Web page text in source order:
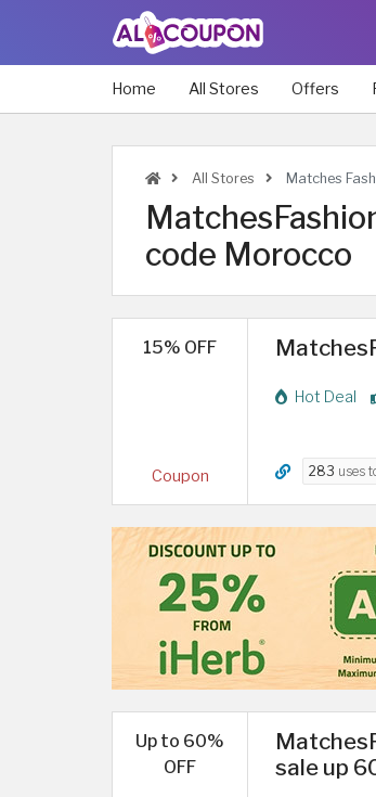
Home All Stores Offers
All Stores Matches
code Morocco
15% OFF
Coupon
Hot Deal
283 uses
Up to 60%
OFF
sale up